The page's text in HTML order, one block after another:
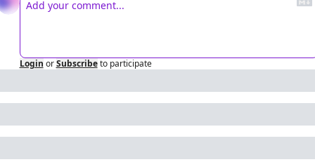
Login or Subscribe to participate